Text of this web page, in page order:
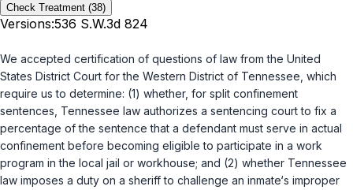
Check Treatment (38)
Versions:536 S.W.3d 824
We accepted certification of questions of law from the United
States District Court for the Western District of Tennessee, which
require us to determine: (1) whether, for split confinement
sentences, Tennessee law authorizes a sentencing court to fix a
percentage of the sentence that a defendant must serve in actual
confinement before becoming eligible to participate in a work
program in the local jail or workhouse; and (2) whether Tennessee
law imposes a duty on a sheriff to challenge an inmate‘s improper